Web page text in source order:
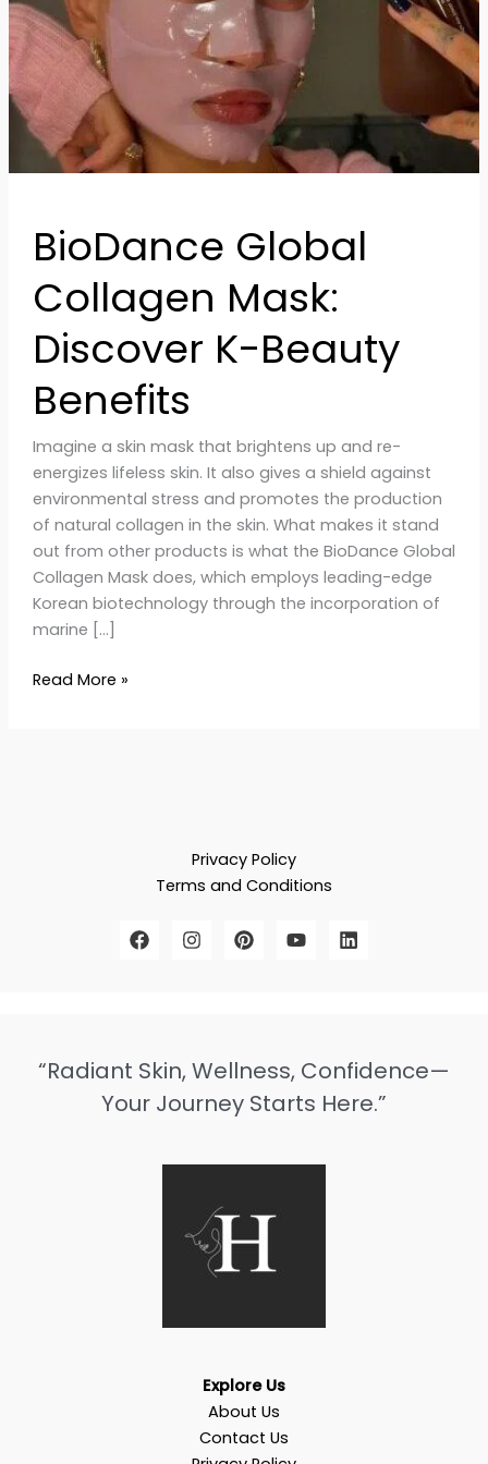
BioDance Global
Collagen Mask:
Discover K-Beauty
Benefits
Imagine a skin mask that brightens up and re-
energizes lifeless skin. It also gives a shield against
environmental stress and promotes the production
of natural collagen in the skin. What makes it stand
out from other products is what the BioDance Global
Collagen Mask does, which employs leading-edge
Korean biotechnology through the incorporation of
marine […]
Beauty
Benefits
Read More »
Privacy Policy
Terms and Conditions
“Radiant Skin, Wellness, Confidence—
Your Journey Starts Here.”
Explore Us
About Us
Contact Us